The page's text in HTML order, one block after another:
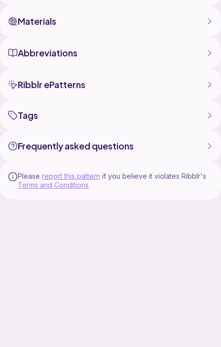
Materials
Abbreviations
Ribblr ePatterns
Tags
Frequently asked questions
Please report this pattern if you believe it violates Ribblr's
Terms and Conditions